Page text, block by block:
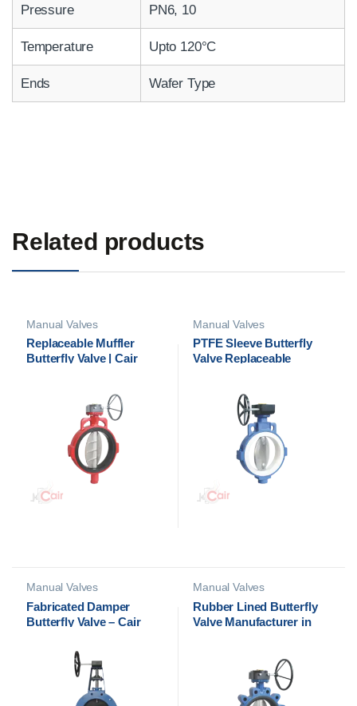
Pressure PN6, 10
Temperature Upto 120°C
Ends Wafer Type
Related products
Manual Valves
Replaceable Muffler
Butterfly Valve | Cair
Manual Valves
PTFE Sleeve Butterfly
Valve Replaceable
Manual Valves
Fabricated Damper
Butterfly Valve – Cair
Manual Valves
Rubber Lined Butterfly
Valve Manufacturer in